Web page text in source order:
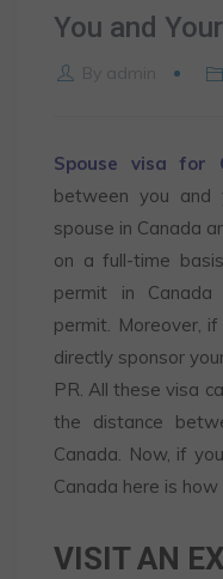
You and
By admin
Spouse visa for
between you and
spouse in Canada
on a full-time
permit in
permit. Moreover,
directly sponsor
PR. All these visa
the distance
Canada. Now, if
Canada here is
VISIT AN